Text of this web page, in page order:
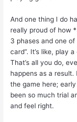
And one thing I do
really proud of how
3 phases and one
card”. It’s like, play
That’s all you do,
happens as a result.
the game here;
been so much trial
and feel right.